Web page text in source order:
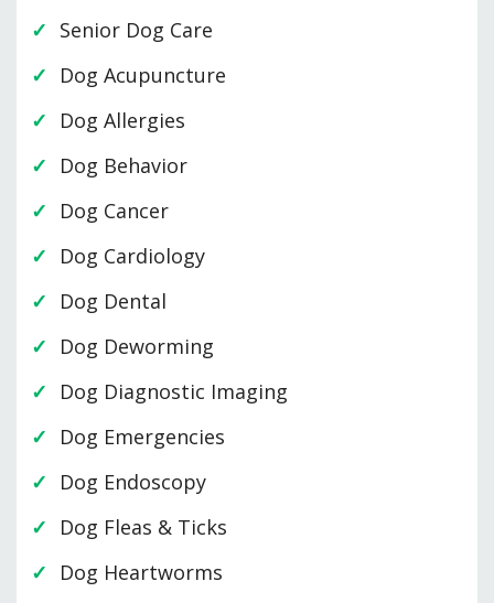
Senior Dog Care
Dog Acupuncture
Dog Allergies
Dog Behavior
Dog Cancer
Dog Cardiology
Dog Dental
Dog Deworming
Dog Diagnostic Imaging
Dog Emergencies
Dog Endoscopy
Dog Fleas & Ticks
Dog Heartworms